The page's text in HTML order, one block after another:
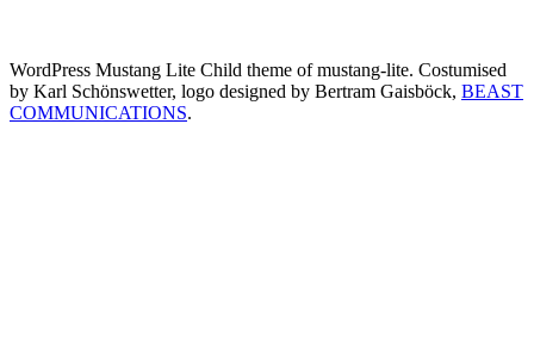
WordPress Mustang Lite Child theme of mustang-lite. Costumised
by Karl Schönswetter, logo designed by Bertram Gaisböck, BEAST
COMMUNICATIONS.